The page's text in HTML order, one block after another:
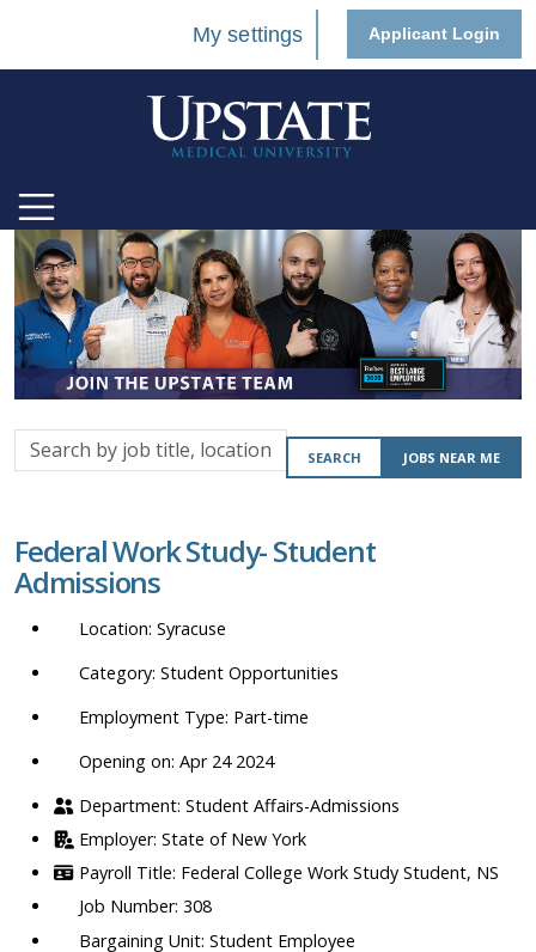
My settings Applicant Login
Search
by
location,
department,
SEARCH JOBS NEAR ME
Federal Work Study- Student
Admissions
Syracuse
Student Opportunities
Part-time
Opening on: Apr 24 2024
Student Affairs-Admissions
State of New York
Federal College Work Study Student, NS
308
Student Employee